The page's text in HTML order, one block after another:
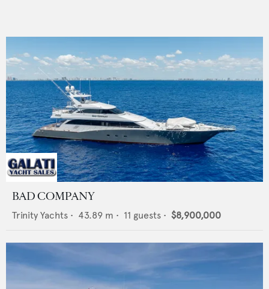
BAD COMPANY
Trinity Yachts • 43.89 m • 11 guests • $8,900,000